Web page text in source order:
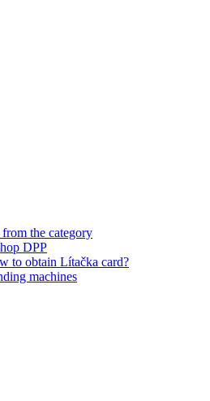
the category
DPP
to obtain Lítačka card?
machines